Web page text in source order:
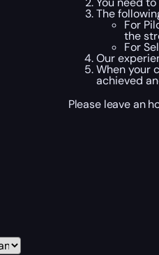
The
For
the
For
Our
When your
achieved
Please leave an